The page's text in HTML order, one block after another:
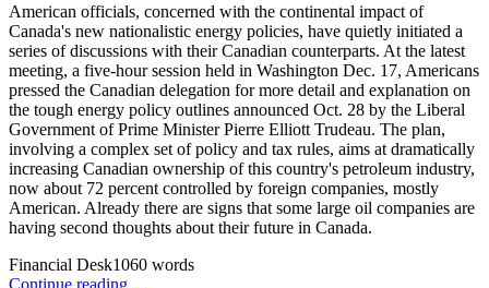
American officials, concerned with the continental impact of
Canada's new nationalistic energy policies, have quietly initiated a
series of discussions with their Canadian counterparts. At the latest
meeting, a five-hour session held in Washington Dec. 17, Americans
pressed the Canadian delegation for more detail and explanation on
the tough energy policy outlines announced Oct. 28 by the Liberal
Government of Prime Minister Pierre Elliott Trudeau. The plan,
involving a complex set of policy and tax rules, aims at dramatically
increasing Canadian ownership of this country's petroleum industry,
now about 72 percent controlled by foreign companies, mostly
American. Already there are signs that some large oil companies are
having second thoughts about their future in Canada.
Financial Desk1060 words
Continue reading...